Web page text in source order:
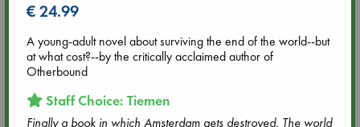
Aug 9 12:00
Tarot Sunday with Michelle Lynn Williamson (12:00 - 14:00
hrs time slot)
Aug 9 14:00
Tarot Sunday with Michelle Lynn Williamson (14:00 - 16:00
€ 24.99
A young-adult novel about surviving the end of the world--but
at what cost?--by the critically acclaimed author of
Otherbound
Staff Choice: Tiemen
Finally a book in which Amsterdam gets destroyed. The world